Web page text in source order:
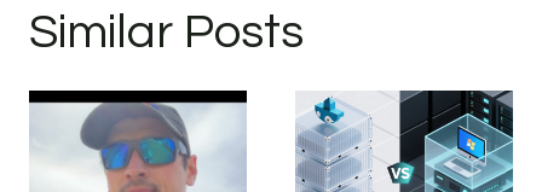
Similar Posts